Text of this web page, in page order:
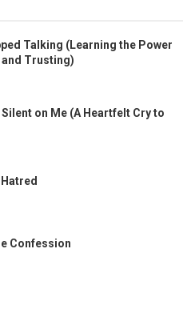
Talking (Learning the Power
and Trusting)
Silent on Me (A Heartfelt Cry to
Confession